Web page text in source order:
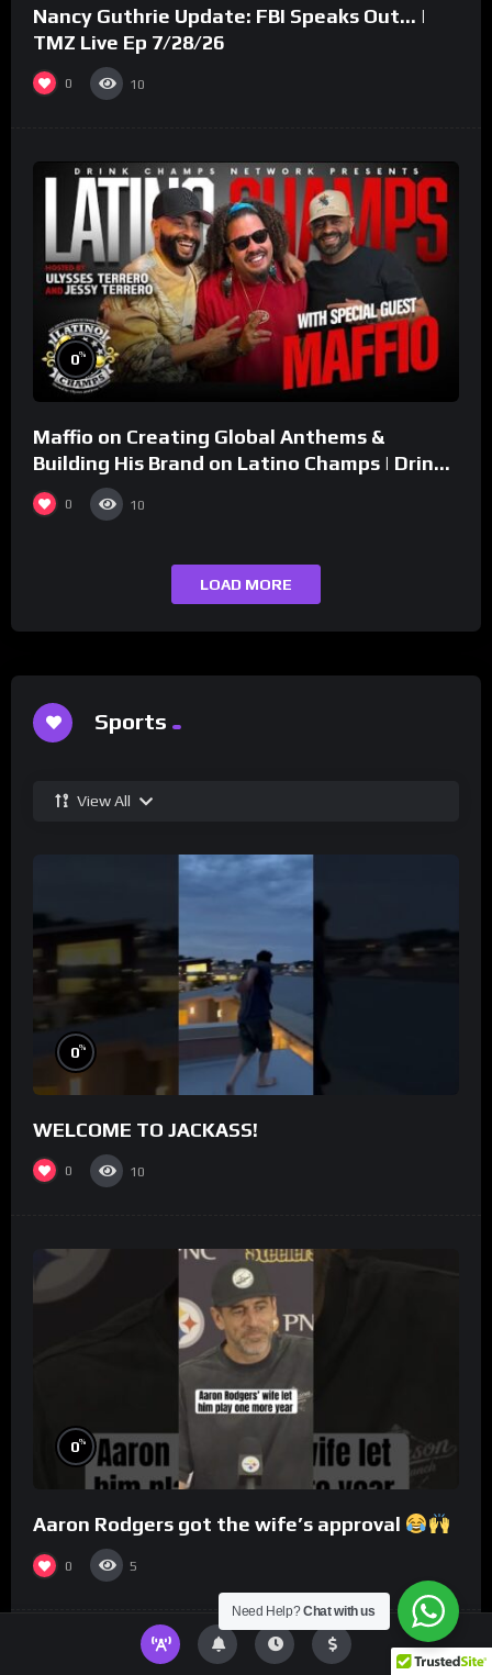
Nancy Guthrie Update: FBI Speaks Out… |
TMZ Live Ep 7/28/26
0 10
0%
Maffio on Creating Global Anthems &
Building His Brand on Latino Champs | Drink
Champs Network
0 10
LOAD MORE
Sports
View All
0%
WELCOME TO JACKASS!
0 10
0%
Aaron Rodgers got the wife’s approval
0 5
Need Help?Chat with us